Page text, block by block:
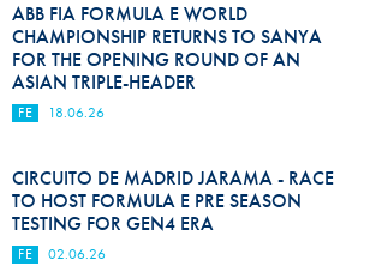
ABB FIA FORMULA E WORLD
CHAMPIONSHIP RETURNS TO SANYA
FOR THE OPENING ROUND OF AN
ASIAN TRIPLE-HEADER
FE 18.06.26
CIRCUITO DE MADRID JARAMA - RACE
TO HOST FORMULA E PRE SEASON
TESTING FOR GEN4 ERA
FE 02.06.26